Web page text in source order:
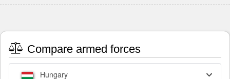
Compare armed forces
Hungary